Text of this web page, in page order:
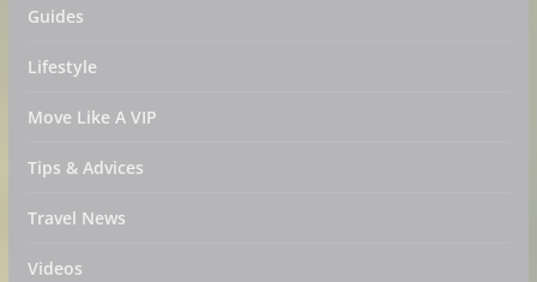
Guides
Lifestyle
Move Like A VIP
Tips & Advices
Travel News
Videos